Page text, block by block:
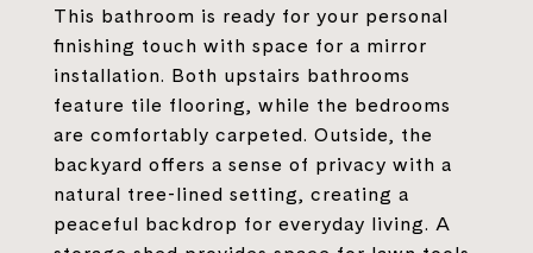
This bathroom is ready for your personal
finishing touch with space for a mirror
installation. Both upstairs bathrooms
feature tile flooring, while the bedrooms
are comfortably carpeted. Outside, the
backyard offers a sense of privacy with a
natural tree-lined setting, creating a
peaceful backdrop for everyday living. A